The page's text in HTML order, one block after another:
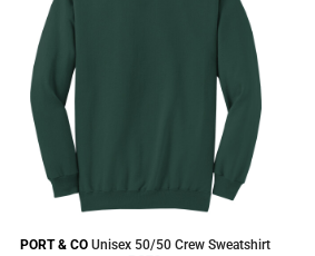
PORT & CO Unisex 50/50 Crew Sweatshirt